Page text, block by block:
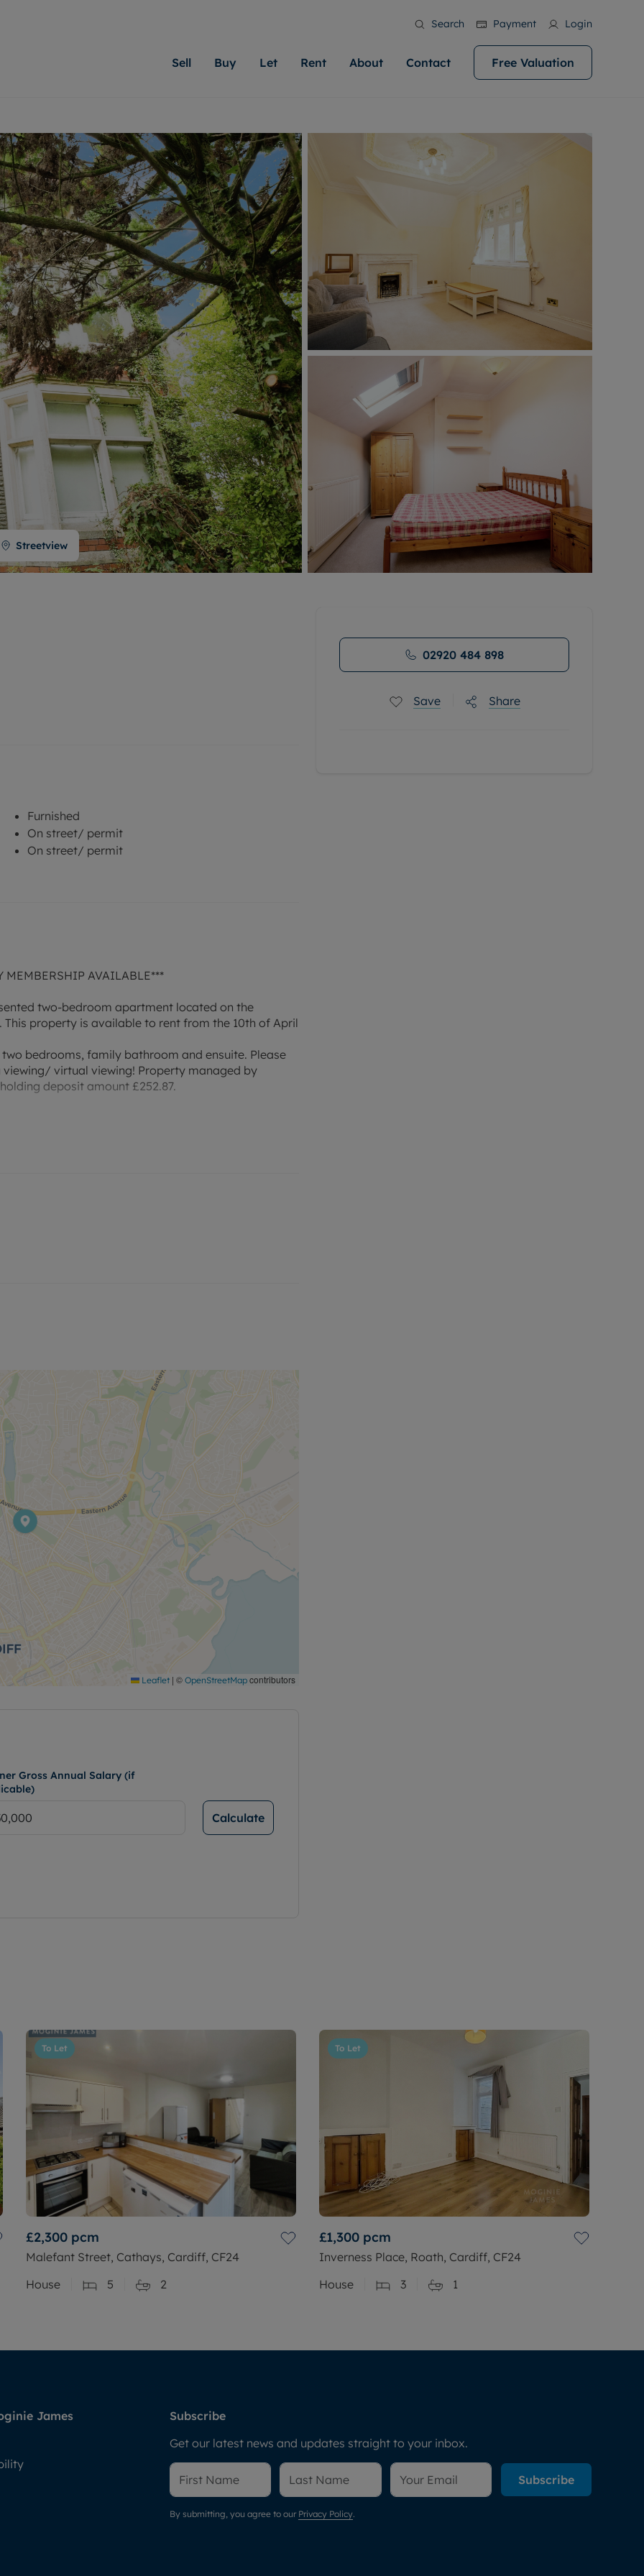
Search Payment Login
Sell
valuation
property
advice
Matching people with property is what we
do best. With local knowledge and a
passion for exceptional customer service.
Moginie James will help you achieve the
right price for your home.
More information
Buy
for sale
a property
at auction
homes properties
services
ownership
advice
house surveyors
We specialise in high quality homes across
Cardiff. Let us help you make your next
move.
More information
Let
Letting your property
Free rental valuation
Instant online valuation
Landlord services
Landlord online account
Rent Cover
Investment property
Buy-to-let mortgage
Landlord insurance
Buy-to-let limited company formation
Welsh Legislation changes
Our experts are always on hand if you're
looking to let a home. We pride ourselves
on our local area knowledge, whilst
providing an innovative service and
transparent advice.
More information
Rent
Property to rent
Renting a property
Contract-holder services and fees
Contents insurance
Contract-holder online account
The Residency
Report Maintenance
Find your ideal home to rent with the help of
our local, friendly teams. We are proud of
our reputation for providing high quality
rental properties across Cardiff.
About
Sustainability
Contact Free Valuation
Streetview
Furnished
On street/ permit
On street/ permit
MEMBERSHIP AVAILABLE***
two-bedroom apartment located on the
property is available to rent from the 10th of April
bedrooms, family bathroom and ensuite. Please
virtual viewing! Property managed by
deposit amount £252.87.
Ofcom website `Broadband and Mobile
Leaflet | © OpenStreetMap contributors
Gross Annual Salary (if
Calculate
02920 484 898
Save Share
To Let
£2,300 pcm
Malefant Street, Cathays, Cardiff, CF24
House
5 2
To Let
£1,300 pcm
Inverness Place, Roath, Cardiff, CF24
House
3 1
James
Subscribe
Get our latest news and updates straight to your inbox.
Subscribe
By submitting, you agree to our Privacy Policy.